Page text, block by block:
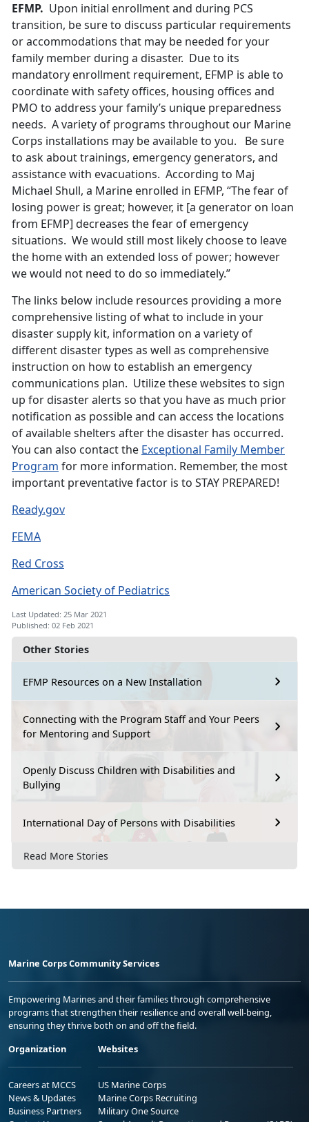
Other Stories
EFMP Resources on a New Installation
Connecting with the Program Staff and Your Peers
for Mentoring and Support
Openly Discuss Children with Disabilities and
Bullying
International Day of Persons with Disabilities
Read More Stories
EFMP. Upon initial enrollment and during PCS
transition, be sure to discuss particular requirements
or accommodations that may be needed for your
family member during a disaster. Due to its
mandatory enrollment requirement, EFMP is able to
coordinate with safety offices, housing offices and
PMO to address your family’s unique preparedness
needs. A variety of programs throughout our Marine
Corps installations may be available to you. Be sure
to ask about trainings, emergency generators, and
assistance with evacuations. According to Maj
Michael Shull, a Marine enrolled in EFMP, “The fear of
losing power is great; however, it [a generator on loan
from EFMP] decreases the fear of emergency
situations. We would still most likely choose to leave
the home with an extended loss of power; however
we would not need to do so immediately.”
The links below include resources providing a more
comprehensive listing of what to include in your
disaster supply kit, information on a variety of
different disaster types as well as comprehensive
instruction on how to establish an emergency
communications plan. Utilize these websites to sign
up for disaster alerts so that you have as much prior
notification as possible and can access the locations
of available shelters after the disaster has occurred.
You can also contact the Exceptional Family Member
Program for more information. Remember, the most
important preventative factor is to STAY PREPARED!
Ready.gov
FEMA
Red Cross
American Society of Pediatrics
Last Updated: 25 Mar 2021
Published: 02 Feb 2021
Marine Corps Community Services
Empowering Marines and their families through comprehensive
programs that strengthen their resilience and overall well-being,
ensuring they thrive both on and off the field.
Organization
Careers at MCCS
News & Updates
Business Partners
Websites
US Marine Corps
Marine Corps Recruiting
Military One Source